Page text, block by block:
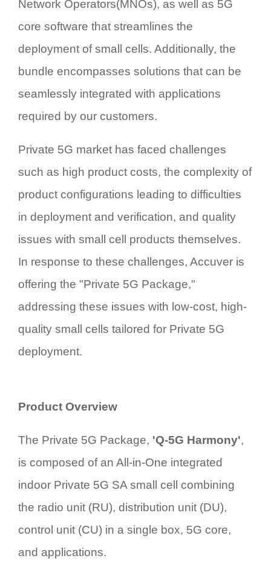
Network Operators(MNOs), as well as 5G
core software that streamlines the
deployment of small cells. Additionally, the
bundle encompasses solutions that can be
seamlessly integrated with applications
required by our customers.
Private 5G market has faced challenges
such as high product costs, the complexity of
product configurations leading to difficulties
in deployment and verification, and quality
issues with small cell products themselves.
In response to these challenges, Accuver is
offering the "Private 5G Package,"
addressing these issues with low-cost, high-
quality small cells tailored for Private 5G
deployment.
Product Overview
The Private 5G Package, 'Q-5G Harmony',
is composed of an All-in-One integrated
indoor Private 5G SA small cell combining
the radio unit (RU), distribution unit (DU),
control unit (CU) in a single box, 5G core,
and applications.